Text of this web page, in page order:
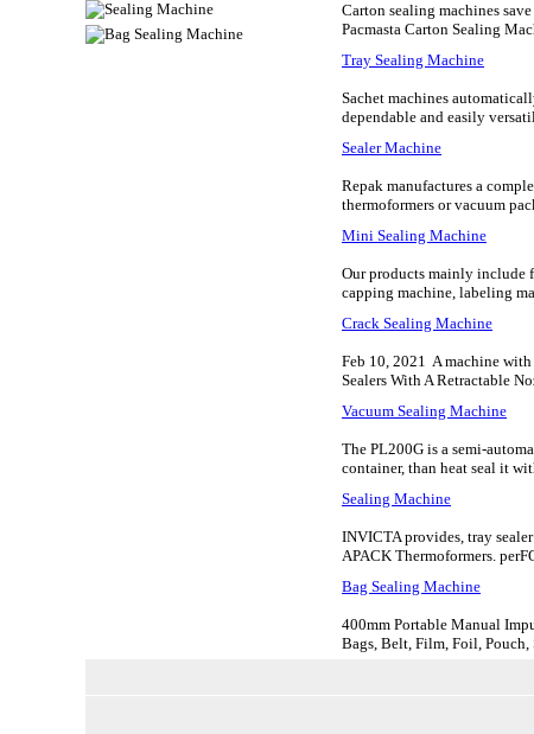
Carton sealing machines
Pacmasta Carton Sealing
Tray Sealing Machine
Sachet machines
dependable and easily
Sealer Machine
Repak manufactures a
thermoformers or vacuum
Mini Sealing Machine
Our products mainly
capping machine, labeling
Crack Sealing Machine
Feb 10, 2021 A machine
Sealers With A Retractable
Vacuum Sealing Machine
The PL200G is a semi-
container, than heat seal it
Sealing Machine
INVICTA provides, tray
APACK Thermoformers.
Bag Sealing Machine
400mm Portable Manual
Bags, Belt, Film, Foil,